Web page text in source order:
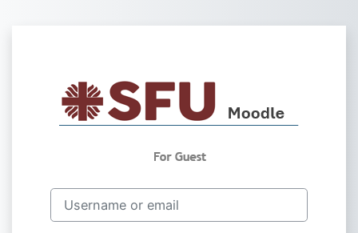
Log in to Saint
Username or email